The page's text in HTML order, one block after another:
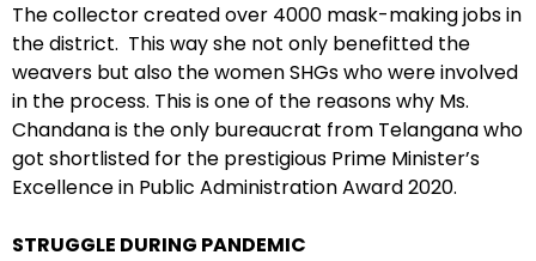
The collector created over 4000 mask-making jobs in
the district. This way she not only benefitted the
weavers but also the women SHGs who were involved
in the process. This is one of the reasons why Ms.
Chandana is the only bureaucrat from Telangana who
got shortlisted for the prestigious Prime Minister’s
Excellence in Public Administration Award 2020.
STRUGGLE DURING PANDEMIC